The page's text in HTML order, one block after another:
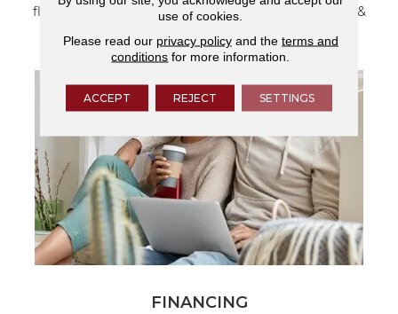
flooring and a full range of home design products &
FINANCING
use of cookies.
Please read our privacy policyand the terms and
conditions for more information.
ACCEPT REJECT SETTINGS